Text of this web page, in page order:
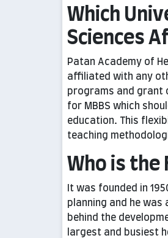
Which
Sciences
Patan Academy of
affiliated with any
programs and grant
for MBBS which
education. This
teaching
Who is the
It was founded in
planning and he
behind the
largest and busiest